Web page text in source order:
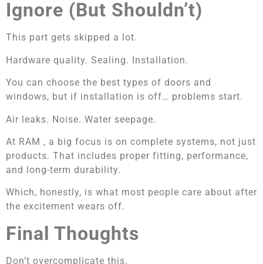
Ignore (But Shouldn’t)
This part gets skipped a lot.
Hardware quality. Sealing. Installation.
You can choose the best types of doors and
windows, but if installation is off… problems start.
Air leaks. Noise. Water seepage.
At RAM , a big focus is on complete systems, not just
products. That includes proper fitting, performance,
and long-term durability.
Which, honestly, is what most people care about after
the excitement wears off.
Final Thoughts
Don’t overcomplicate this.